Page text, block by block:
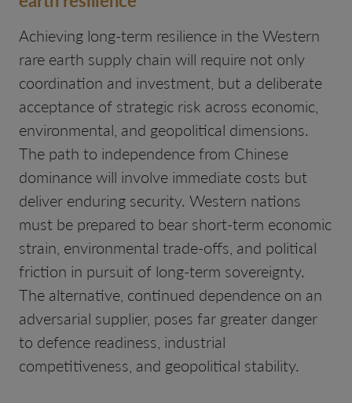
Achieving long-term resilience in the Western
rare earth supply chain will require not only
coordination and investment, but a deliberate
acceptance of strategic risk across economic,
environmental, and geopolitical dimensions.
The path to independence from Chinese
dominance will involve immediate costs but
deliver enduring security. Western nations
must be prepared to bear short-term economic
strain, environmental trade-offs, and political
friction in pursuit of long-term sovereignty.
The alternative, continued dependence on an
adversarial supplier, poses far greater danger
to defence readiness, industrial
competitiveness, and geopolitical stability.